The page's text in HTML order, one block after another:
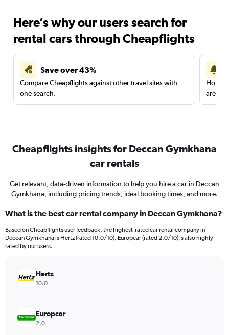
Here’s why our users search for
rental cars through Cheapflights
Save over 43%
Compare Cheapflights against other travel sites with
one search.
are
Cheapflights insights for Deccan Gymkhana
car rentals
Get relevant, data-driven information to help you hire a car in Deccan
Gymkhana, including pricing trends, ideal booking times, and more.
What is the best car rental company in Deccan Gymkhana?
Based on Cheapflights user feedback, the highest-rated car rental company in
Deccan Gymkhana is Hertz (rated 10.0/10). Europcar (rated 2.0/10) is also highly
rated by our users.
Hertz
10.0
Europcar
2.0